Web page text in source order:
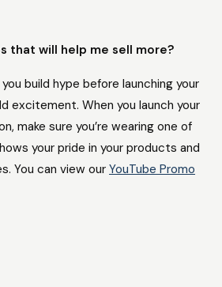
that will help me sell more?
build hype before launching your
excitement. When you launch your
make sure you’re wearing one of
your pride in your products and
You can view our YouTube Promo